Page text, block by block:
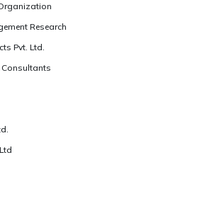
Research
Pvt. Ltd.
Consultants